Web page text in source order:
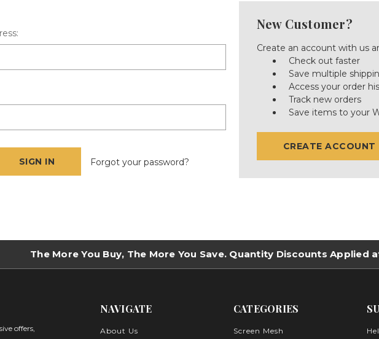
Forgot your password?
New Customer?
Create an account with us
Check out faster
Save multiple
Access your order
Track new orders
Save items to your
CREATE ACCOUNT
The More You Buy, The More You Save. Quantity Discounts Applied
offers,
NAVIGATE
About Us
CATEGORIES
Screen Mesh